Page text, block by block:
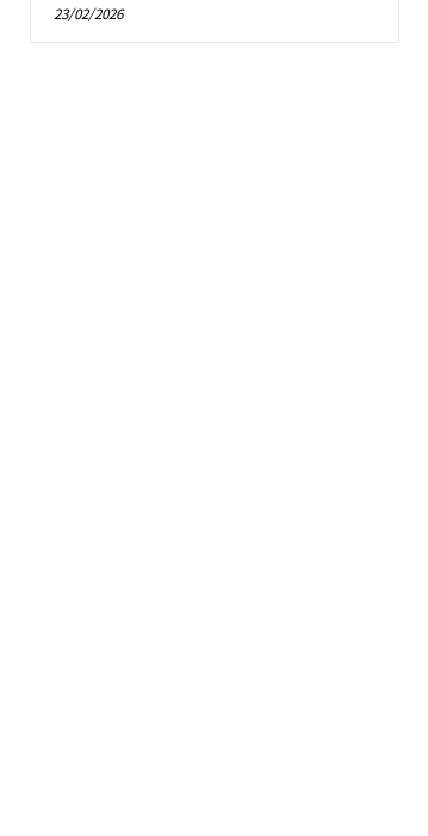
23/02/2026